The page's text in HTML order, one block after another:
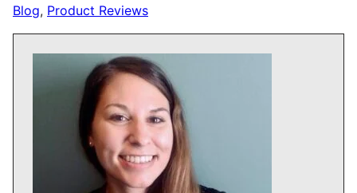
Blog, Product Reviews